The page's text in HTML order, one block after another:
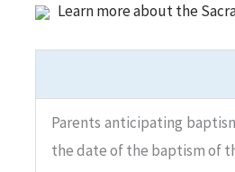
Learn more about the
Parents anticipating
the date of the baptism of